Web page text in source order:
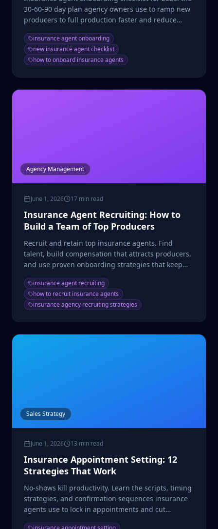
30-60-90 day plan agency owners use to ramp new
producers to full production faster and reduce
insurance agent onboarding
new insurance agent checklist
how to onboard insurance agents
Agency Management
June 1, 2026 17 min read
Insurance Agent Recruiting: How to
Build a Team of Top Producers
Recruit and retain top insurance agents. Find
talent, build compensation that attracts producers,
and use proven onboarding strategies that keep
insurance agent recruiting
how to recruit insurance agents
insurance agency recruiting strategies
Sales Strategy
June 1, 2026 13 min read
Insurance Appointment Setting: 12
Strategies That Work
No-shows kill productivity. Learn the scripts, timing
strategies, and confirmation sequences insurance
agents use to lock in appointments and cut